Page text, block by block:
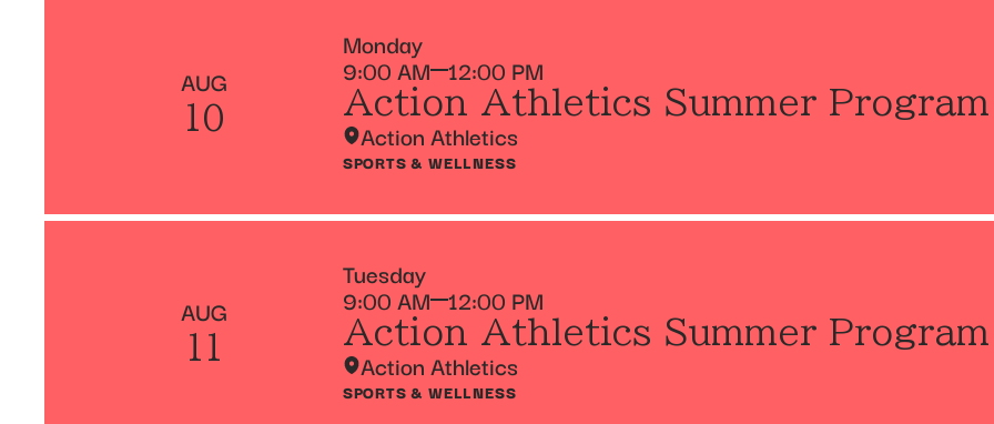
AUG
10
Monday
9:00 AM 12:00 PM
Action Athletics Summer Program
Action Athletics
SPORTS & WELLNESS
AUG
11
Tuesday
9:00 AM 12:00 PM
Action Athletics Summer Program
Action Athletics
SPORTS & WELLNESS